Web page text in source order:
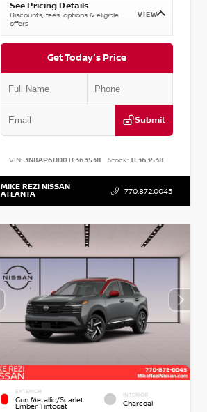
See Pricing Details
Discounts, fees, options & eligible
offers
VIEW
Get Today's Price
Submit
VIN:3N8AP6DD0TL363538 Stock:TL363538
MIKE REZI NISSAN
ATLANTA 770.872.0045
EXTERIOR
Gun Metallic/Scarlet
Ember Tintcoat
INTERIOR
Charcoal